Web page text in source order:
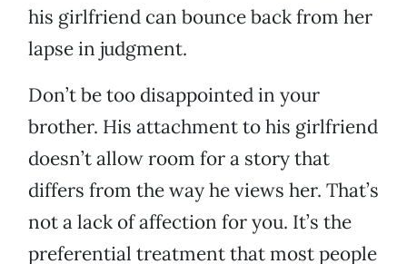
his girlfriend can bounce back from her
lapse in judgment.
Don’t be too disappointed in your
brother. His attachment to his girlfriend
doesn’t allow room for a story that
differs from the way he views her. That’s
not a lack of affection for you. It’s the
preferential treatment that most people